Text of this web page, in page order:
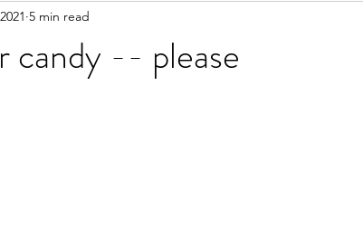
candy -- please
5 min read